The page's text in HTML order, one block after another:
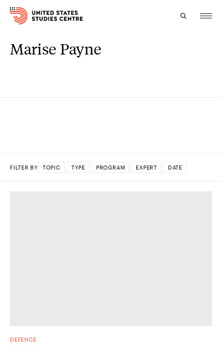
Topics
Marise Payne
FILTER BY TOPIC TYPE PROGRAM EXPERT DATE
DEFENCE